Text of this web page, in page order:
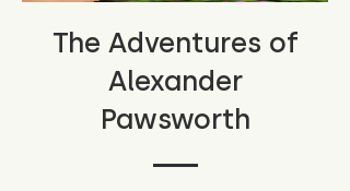
The Adventures of
Alexander
Pawsworth